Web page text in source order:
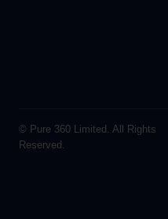
© Pure 360 Limited. All Rights
Reserved.